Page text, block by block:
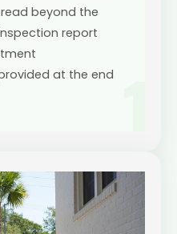
beyond the
report
at the end